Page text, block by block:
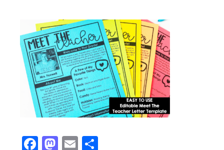
Facebook
Mastodon
Email